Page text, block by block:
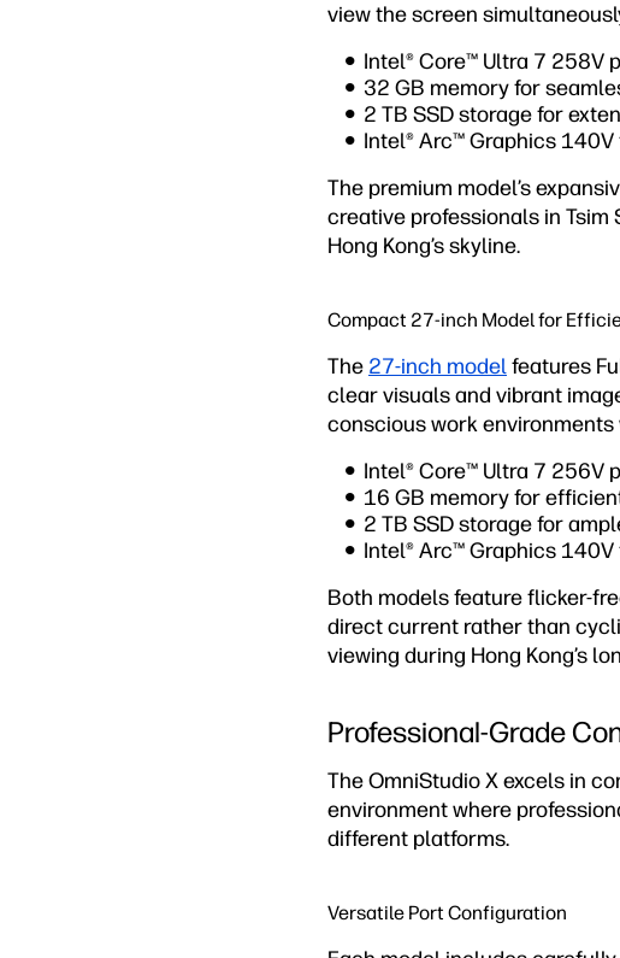
view the screen
Intel® Core™ Ultra 7 258V
32 GB memory for
2 TB SSD storage for
Intel® Arc™ Graphics
The premium model’s
creative professionals in
Hong Kong’s skyline.
Compact 27-inch Model for
The 27-inch modelfeatures
clear visuals and vibrant
conscious work
Intel® Core™ Ultra 7 256V
16 GB memory for
2 TB SSD storage for
Intel® Arc™ Graphics
Both models feature flicker-
direct current rather than
viewing during Hong Kong’s
Professional-Grade
The OmniStudio X excels in
environment where
different platforms.
Versatile Port Configuration